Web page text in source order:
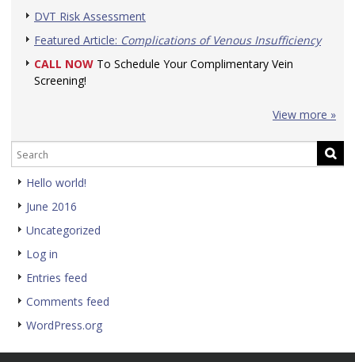
DVT Risk Assessment
Featured Article: Complications of Venous Insufficiency
CALL NOW To Schedule Your Complimentary Vein
Screening!
View more »
Hello world!
June 2016
Uncategorized
Log in
Entries feed
Comments feed
WordPress.org